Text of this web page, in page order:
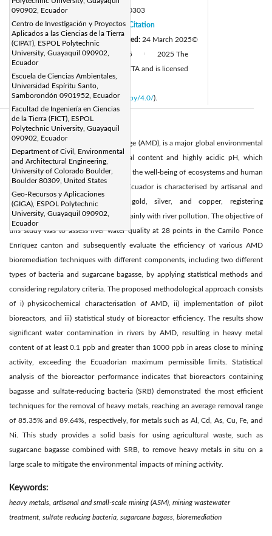
090902, Ecuador
Centro de Investigación y Proyectos
Aplicados a las Ciencias de la Tierra
(CIPAT), ESPOL Polytechnic
University, Guayaquil 090902,
Ecuador
Escuela de Ciencias Ambientales,
Universidad Espíritu Santo,
Samborondón 0901952, Ecuador
Facultad de Ingeniería en Ciencias
de la Tierra (FICT), ESPOL
Polytechnic University, Guayaquil
090902, Ecuador
Department of Civil, Environmental
and Architectural Engineering,
University of Colorado Boulder,
Boulder 80309, United States
Geo-Recursos y Aplicaciones
(GIGA), ESPOL Polytechnic
University, Guayaquil 090902,
Ecuador
DOI:https://doi.org/10.18280/ijei.080303
Received:31 December 2024
Revised: 4 March 2025 Accepted: 24 March 2025
Available online:30 June 2025
Citation
©
2025 The
authors. This article is published by IIETA and is licensed
under the CC BY 4.0 license
http://creativecommons.org/licenses/by/4.0/).
Abstract:
The mining effluent, acid mine drainage (AMD), is a major global environmental
concern due to its high heavy metal content and highly acidic pH, which
contaminates water and compromises the well-being of ecosystems and human
health. Mining activity in southern Ecuador is characterised by artisanal and
small-scale mining that exploits gold, silver, and copper, registering
environmental problems associated mainly with river pollution. The objective of
this study was to assess river water quality at 28 points in the Camilo Ponce
Enríquez canton and subsequently evaluate the efficiency of various AMD
bioremediation techniques with different components, including two different
types of bacteria and sugarcane bagasse, by applying statistical methods and
considering regulatory criteria. The proposed methodological approach consists
of i) physicochemical characterisation of AMD, ii) implementation of pilot
bioreactors, and iii) statistical study of bioreactor efficiency. The results show
significant water contamination in rivers by AMD, resulting in heavy metal
content of at least 0.1 ppb and greater than 1000 ppb in areas close to mining
activity, exceeding the Ecuadorian maximum permissible limits. Statistical
analysis of the bioreactor performance indicates that bioreactors containing
bagasse and sulfate-reducing bacteria (SRB) demonstrated the most efficient
techniques for the removal of heavy metals, reaching an average removal range
of 85.35% and 89.64%, respectively, for metals such as Al, Cd, As, Cu, Fe, and
Ni. This study provides a solid basis for using agricultural waste, such as
sugarcane bagasse combined with SRB, to remove heavy metals in situ on a
large scale to mitigate the environmental impacts of mining activity.
Keywords:
heavy metals, artisanal and small-scale mining (ASM), mining wastewater
treatment, sulfate reducing bacteria, sugarcane bagass, bioremediation